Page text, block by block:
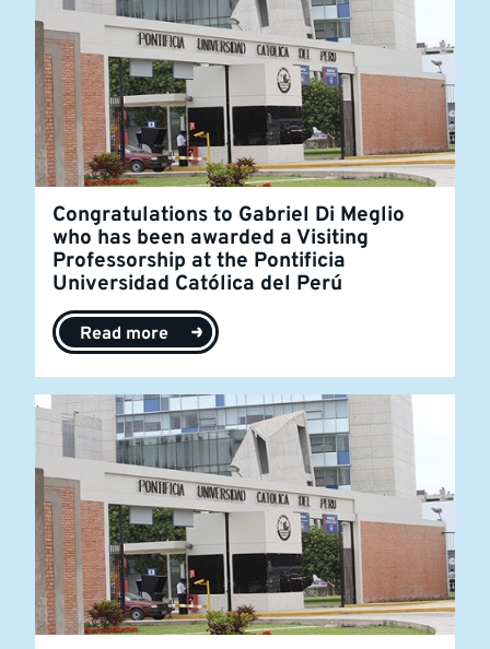
Congratulations to Gabriel Di Meglio
who has been awarded a Visiting
Professorship at the Pontificia
Universidad Católica del Perú
Read more